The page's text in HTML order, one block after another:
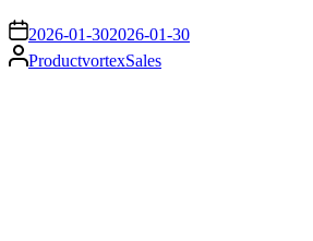
on 2026-01-302026-01-30
Posted
by
ProductvortexSales